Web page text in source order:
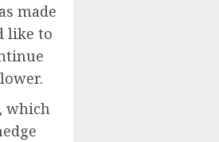
made
like to
, which